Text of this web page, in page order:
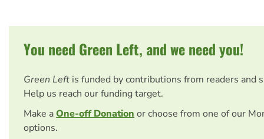
You need Green Left, and we need you!
Green Left is funded by contributions from readers and
Help us reach our funding target.
Make aOne-off Donation or choose from one of our
options.